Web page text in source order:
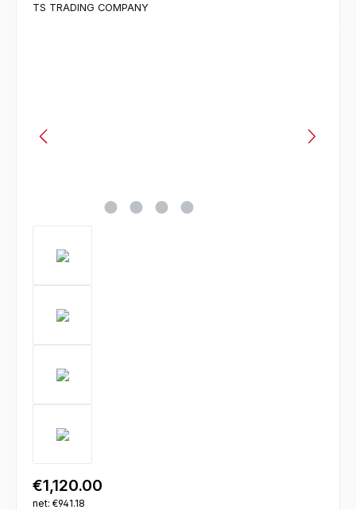
TS TRADING COMPANY
€1,120.00
net: €941.18